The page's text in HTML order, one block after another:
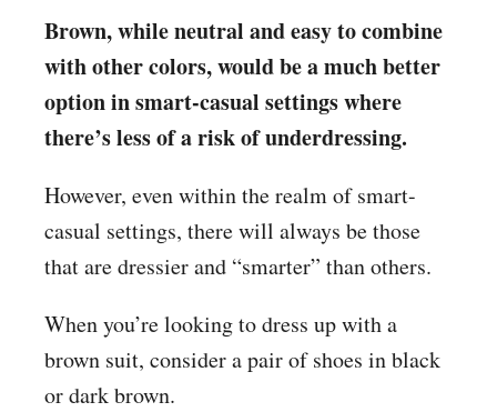
Brown, while neutral and easy to combine
with other colors, would be a much better
option in smart-casual settings where
there’s less of a risk of underdressing.
However, even within the realm of smart-
casual settings, there will always be those
that are dressier and “smarter” than others.
When you’re looking to dress up with a
brown suit, consider a pair of shoes in black
or dark brown.